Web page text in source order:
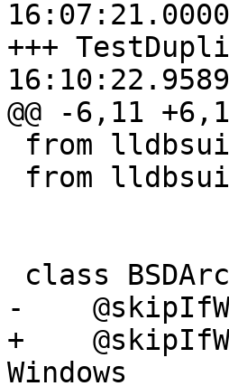
+++
@@ -6,11
-
+
Windows